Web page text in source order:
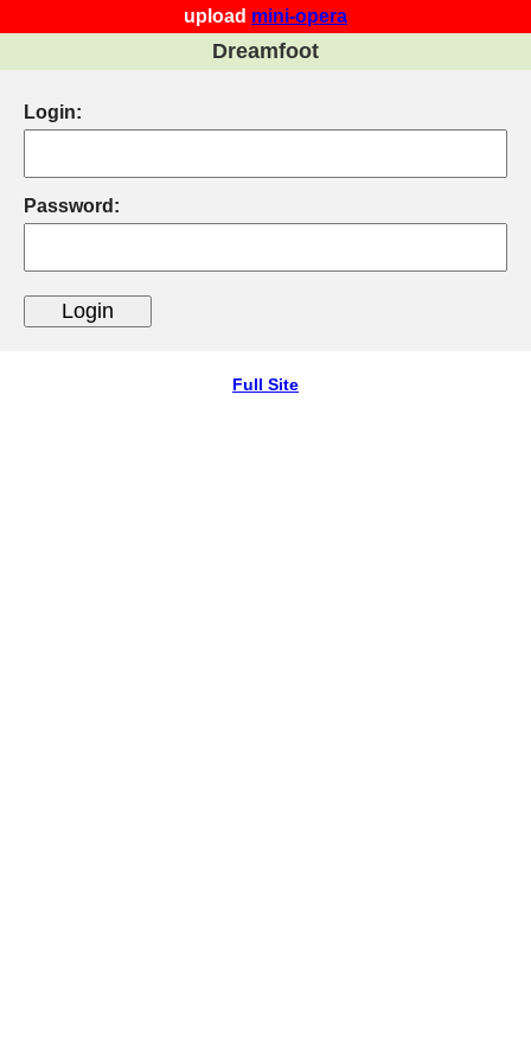
upload mini-opera
Dreamfoot
Login:
Password:
Full Site